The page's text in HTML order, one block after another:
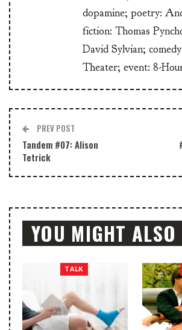
dopamine; poetry:
fiction: Thomas
David Sylvian;
Theater; event: 8-
PREV POST
Tandem #07: Alison
Tetrick
YOU MIGHT ALSO
TALK